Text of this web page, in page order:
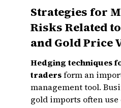
Strategies for
Risks Related
and Gold Price
Hedging techniques
tradersform an
management tool.
gold imports often